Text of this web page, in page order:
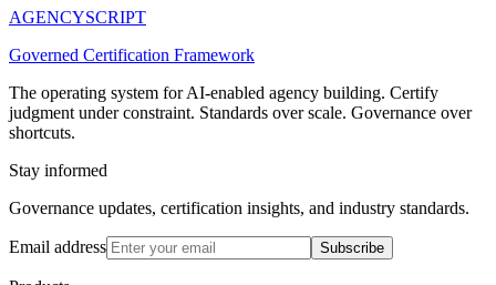
AGENCYSCRIPT
Governed Certification Framework
The operating system for AI-enabled agency building. Certify
judgment under constraint. Standards over scale. Governance over
shortcuts.
Stay informed
Governance updates, certification insights, and industry standards.
Email address Subscribe